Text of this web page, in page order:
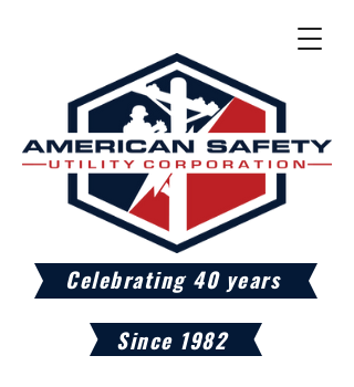
Celebrating 40 years
Since 1982